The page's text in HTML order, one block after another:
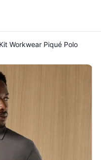
Workwear Piqué Polo